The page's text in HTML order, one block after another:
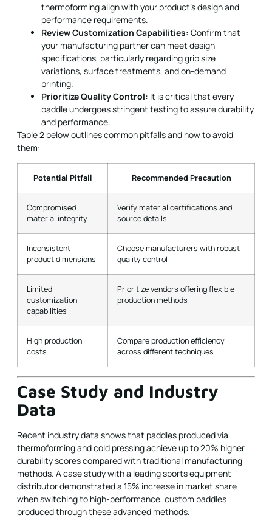
thermoforming align with your product’s design and
performance requirements.
Review Customization Capabilities: Confirm that
your manufacturing partner can meet design
specifications, particularly regarding grip size
variations, surface treatments, and on-demand
printing.
Prioritize Quality Control: It is critical that every
paddle undergoes stringent testing to assure durability
and performance.
Table 2 below outlines common pitfalls and how to avoid
them:
Potential Pitfall Recommended Precaution
Compromised
material integrity
Verify material certifications and
source details
Inconsistent
product dimensions
Choose manufacturers with robust
quality control
Limited
customization
capabilities
Prioritize vendors offering flexible
production methods
High production
costs
Compare production efficiency
across different techniques
Case Study and Industry
Data
Recent industry data shows that paddles produced via
thermoforming and cold pressing achieve up to 20% higher
durability scores compared with traditional manufacturing
methods. A case study with a leading sports equipment
distributor demonstrated a 15% increase in market share
when switching to high-performance, custom paddles
produced through these advanced methods.